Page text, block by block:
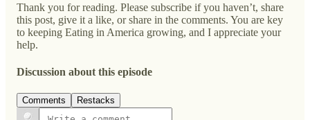
Thank you for reading. Please subscribe if you haven’t, share
this post, give it a like, or share in the comments. You are key
to keeping Eating in America growing, and I appreciate your
help.
Discussion about this episode
Comments Restacks